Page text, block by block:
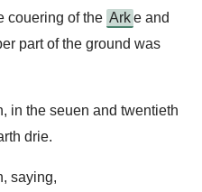
couering of the Arke and
part of the ground was
in the seuen and twentieth
drie.
saying,